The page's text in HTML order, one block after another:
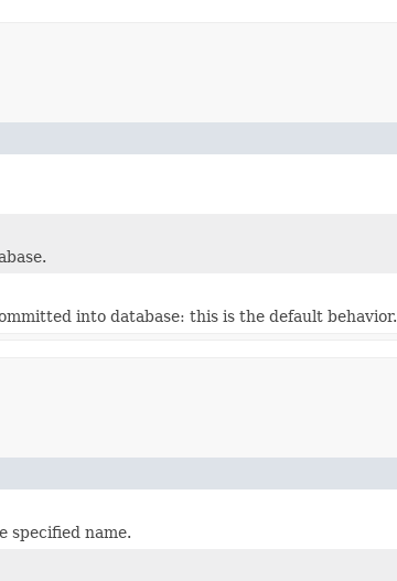
into database: this is the default behavior.
specified name.